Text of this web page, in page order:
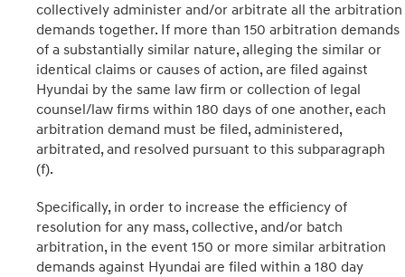
collectively administer and/or arbitrate all the arbitration
demands together. If more than 150 arbitration demands
of a substantially similar nature, alleging the similar or
identical claims or causes of action, are filed against
Hyundai by the same law firm or collection of legal
counsel/law firms within 180 days of one another, each
arbitration demand must be filed, administered,
arbitrated, and resolved pursuant to this subparagraph
(f).
Specifically, in order to increase the efficiency of
resolution for any mass, collective, and/or batch
arbitration, in the event 150 or more similar arbitration
demands against Hyundai are filed within a 180 day